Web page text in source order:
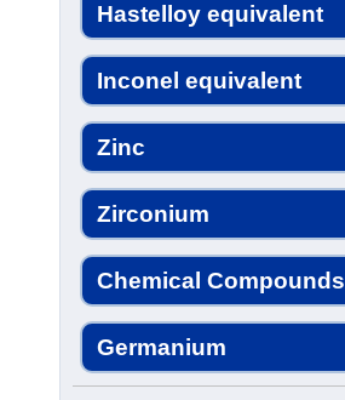
Hastelloy equivalent
Inconel equivalent
Zinc
Zirconium
Chemical Compounds
Germanium